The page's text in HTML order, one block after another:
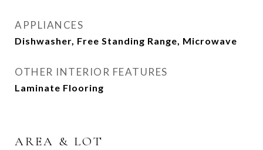
APPLIANCES
Dishwasher, Free Standing Range, Microwave
OTHER INTERIOR FEATURES
Laminate Flooring
AREA & LOT